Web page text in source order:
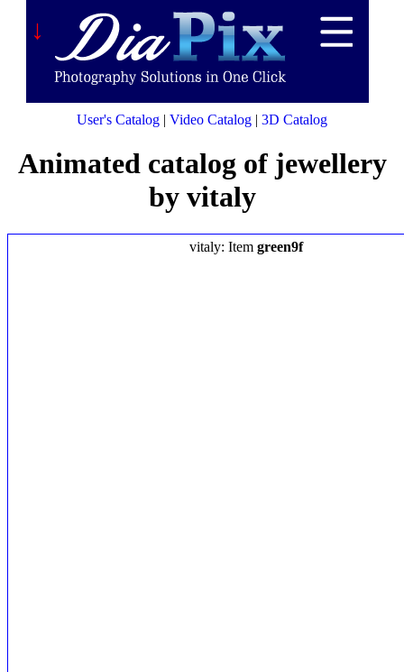
↓
User's Catalog | Video Catalog | 3D Catalog
Animated catalog of jewellery
by vitaly
vitaly: Item green9f